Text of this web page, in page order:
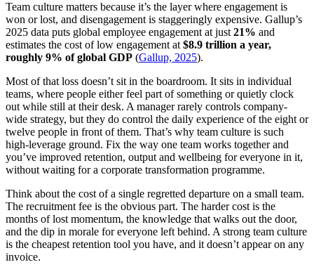
Team culture matters because it’s the layer where engagement is
won or lost, and disengagement is staggeringly expensive. Gallup’s
2025 data puts global employee engagement at just 21% and
estimates the cost of low engagement at $8.9 trillion a year,
roughly 9% of global GDP (Gallup, 2025).
Most of that loss doesn’t sit in the boardroom. It sits in individual
teams, where people either feel part of something or quietly clock
out while still at their desk. A manager rarely controls company-
wide strategy, but they do control the daily experience of the eight or
twelve people in front of them. That’s why team culture is such
high-leverage ground. Fix the way one team works together and
you’ve improved retention, output and wellbeing for everyone in it,
without waiting for a corporate transformation programme.
Think about the cost of a single regretted departure on a small team.
The recruitment fee is the obvious part. The harder cost is the
months of lost momentum, the knowledge that walks out the door,
and the dip in morale for everyone left behind. A strong team culture
is the cheapest retention tool you have, and it doesn’t appear on any
invoice.